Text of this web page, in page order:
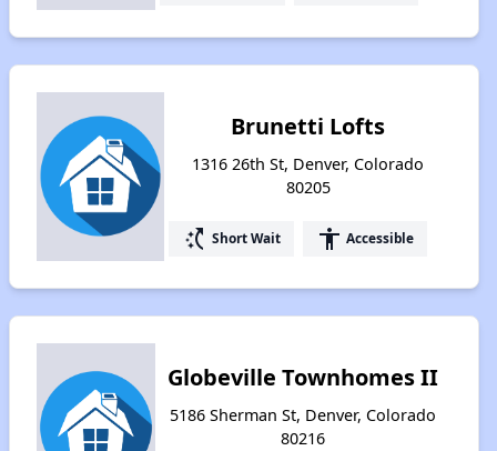
Brunetti Lofts
1316 26th St, Denver, Colorado
80205
switch_access_shortcut Short Wait accessibility Accessible
Globeville Townhomes II
5186 Sherman St, Denver, Colorado
80216